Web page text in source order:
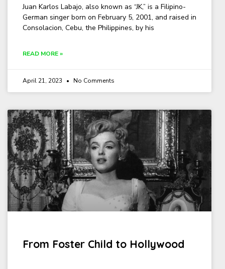
Juan Karlos Labajo, also known as “JK,” is a Filipino-
German singer born on February 5, 2001, and raised in
Consolacion, Cebu, the Philippines, by his
READ MORE »
April 21, 2023 No Comments
From Foster Child to Hollywood